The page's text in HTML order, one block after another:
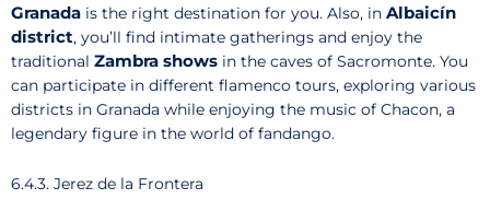
Granada is the right destination for you. Also, in Albaicín
district, you’ll find intimate gatherings and enjoy the
traditional Zambra shows in the caves of Sacromonte. You
can participate in different flamenco tours, exploring various
districts in Granada while enjoying the music of Chacon, a
legendary figure in the world of fandango.
6.4.3. Jerez de la Frontera